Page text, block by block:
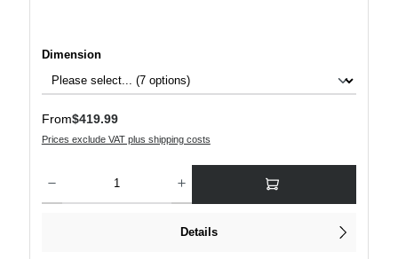
Select
Dimension
Regular price:
From$419.99
Prices exclude VAT plus shipping costs
Details